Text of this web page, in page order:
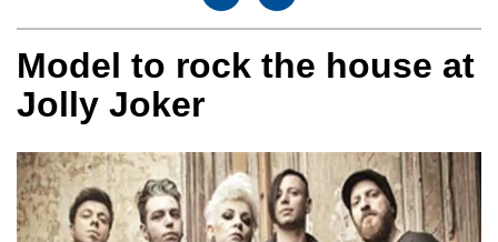
Model to rock the house at
Jolly Joker